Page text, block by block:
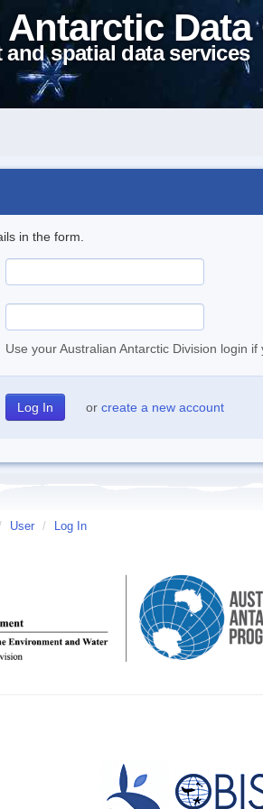
Data
and spatial data services
in the form.
Use your Australian Antarctic Division login
or create a new account
User / Log In